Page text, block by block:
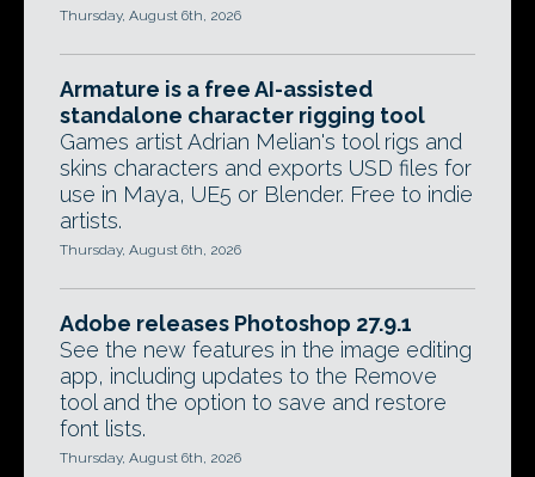
Thursday, August 6th, 2026
Armature is a free AI-assisted
standalone character rigging tool
Games artist Adrian Melian's tool rigs and
skins characters and exports USD files for
use in Maya, UE5 or Blender. Free to indie
artists.
Thursday, August 6th, 2026
Adobe releases Photoshop 27.9.1
See the new features in the image editing
app, including updates to the Remove
tool and the option to save and restore
font lists.
Thursday, August 6th, 2026